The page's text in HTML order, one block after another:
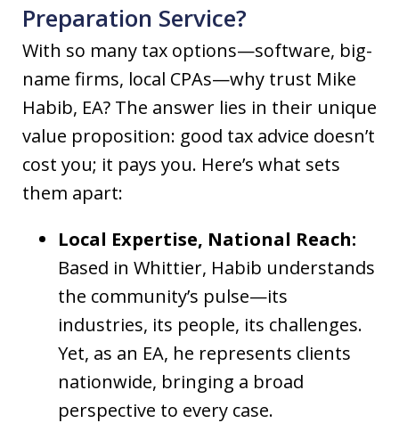
Preparation Service?
With so many tax options—software, big-
name firms, local CPAs—why trust Mike
Habib, EA? The answer lies in their unique
value proposition: good tax advice doesn’t
cost you; it pays you. Here’s what sets
them apart:
Local Expertise, National Reach:
Based in Whittier, Habib understands
the community’s pulse—its
industries, its people, its challenges.
Yet, as an EA, he represents clients
nationwide, bringing a broad
perspective to every case.